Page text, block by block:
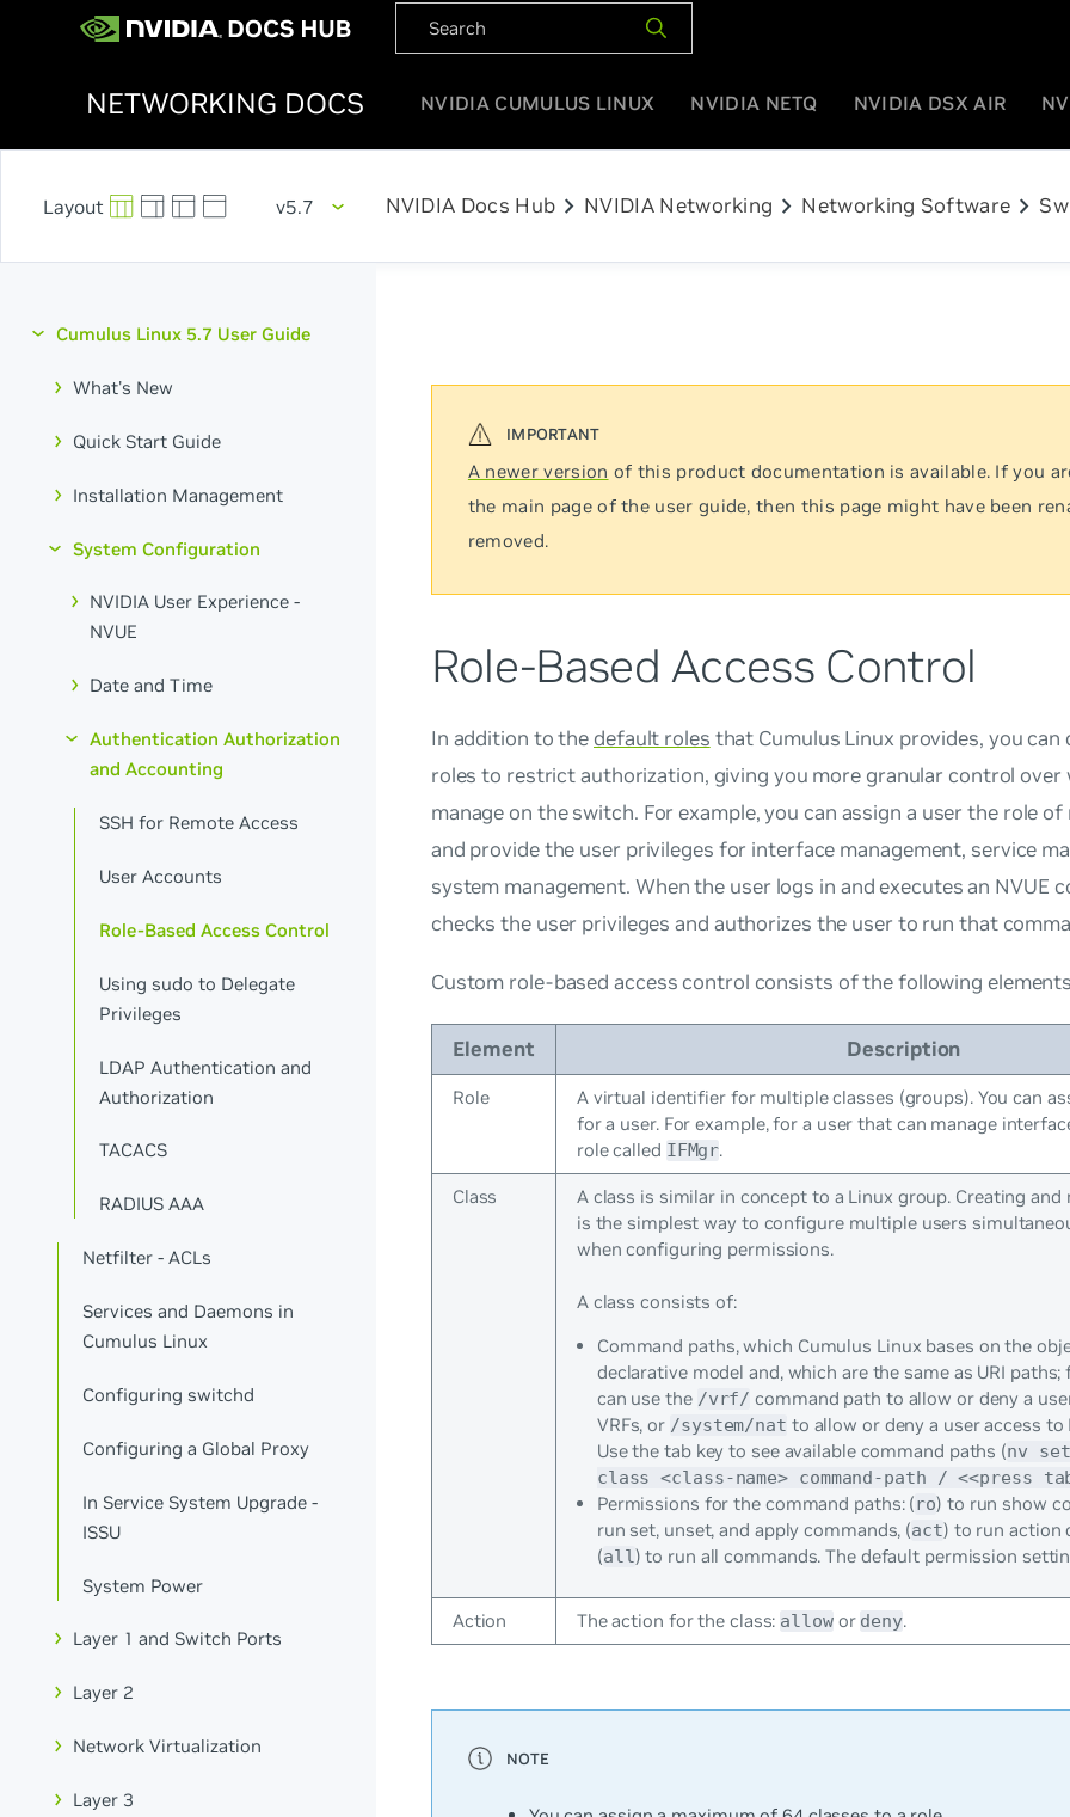
NETWORKING DOCS NVIDIA CUMULUS LINUX NVIDIA NETQ NVIDIA DSX AIR
v5.7 NVIDIA Docs Hub chevron_right NVIDIA Networking chevron_right Networking Software chevron_right
Cumulus Linux 5.7 User Guide
What's New
Quick Start Guide
Installation Management
System Configuration
NVIDIA User Experience -
NVUE
Date and Time
Authentication Authorization
and Accounting
SSH for Remote Access
User Accounts
Role-Based Access Control
Using sudo to Delegate
Privileges
LDAP Authentication and
Authorization
TACACS
RADIUS AAA
Netfilter - ACLs
Services and Daemons in
Cumulus Linux
Configuring switchd
Configuring a Global Proxy
In Service System Upgrade -
ISSU
System Power
Layer 1 and Switch Ports
Layer 2
Network Virtualization
Layer 3
A newer version of this product documentation is available. If you
the main page of the user guide, then this page might have been
removed.
Role-Based Access Control
In addition to the default roles that Cumulus Linux provides, you can
roles to restrict authorization, giving you more granular control over
manage on the switch. For example, you can assign a user the role
and provide the user privileges for interface management, service
system management. When the user logs in and executes an NVUE
checks the user privileges and authorizes the user to run that
Custom role-based access control consists of the following
Element Description
Role
A virtual identifier for multiple classes (groups). You can
for a user. For example, for a user that can manage
role called IFMgr.
Class
A class is similar in concept to a Linux group. Creating and
is the simplest way to configure multiple users
when configuring permissions.
A class consists of:
Command paths, which Cumulus Linux bases on the
declarative model and, which are the same as URI paths;
can use the /vrf/ command path to allow or deny a
VRFs, or /system/nat to allow or deny a user access
Use the tab key to see available command paths (nv
class <class-name> command-path / <<press
Permissions for the command paths: (ro) to run show
run set, unset, and apply commands, (act) to run action
(all) to run all commands. The default permission
Action The action for the class: allowor deny.